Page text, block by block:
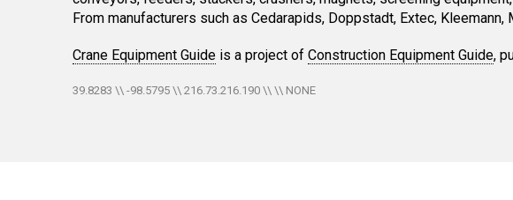
From manufacturers such as Cedarapids, Doppstadt, Extec,
Crane Equipment Guide is a project of Construction Equipment Guide,
39.8283 \\ -98.5795 \\ 216.73.216.190 \\ \\ NONE